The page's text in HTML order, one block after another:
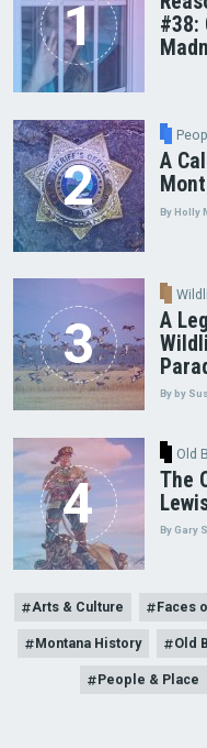
#38:
A
By Holly
A
By by
Old
The
By Gary
Arts & Culture Faces
Montana History Old
People & Place